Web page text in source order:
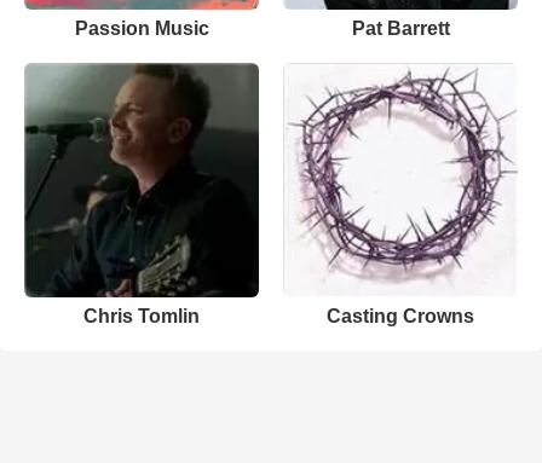
Passion Music Pat Barrett
Chris Tomlin Casting Crowns